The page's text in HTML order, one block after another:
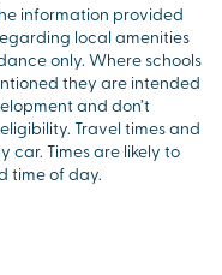
information provided
local amenities
only. Where schools
they are intended
and don’t
Travel times and
car. Times are likely to
time of day.